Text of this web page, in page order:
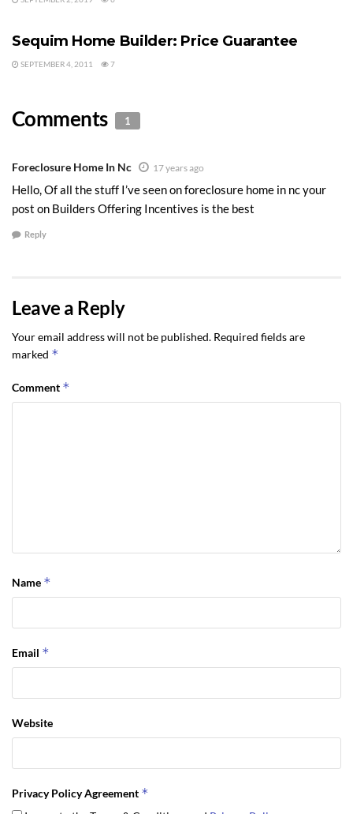
Sequim Home Builder: Price Guarantee
SEPTEMBER 4, 2011 7
Comments 1
Foreclosure Home In Nc 17 years ago
Hello, Of all the stuff I’ve seen on foreclosure home in nc your
post on Builders Offering Incentives is the best
Reply
Leave a Reply
Your email address will not be published. Required fields are
marked *
Comment *
Name *
Email *
Website
Privacy Policy Agreement *